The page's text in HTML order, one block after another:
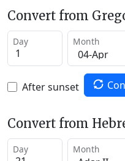
Convert from
Day Month
After sunset
Convert from
Day Month